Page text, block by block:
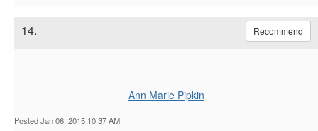
14. Recommend
Ann Marie Pipkin
Posted Jan 06, 2015 10:37 AM